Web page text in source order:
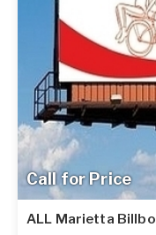
Call for Price
ALL Marietta